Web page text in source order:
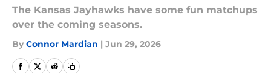
The Kansas Jayhawks have some fun matchups
over the coming seasons.
By Connor Mardian | Jun 29, 2026